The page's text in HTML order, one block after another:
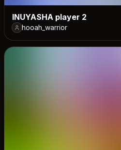
INUYASHA player 2
hooah_warrior